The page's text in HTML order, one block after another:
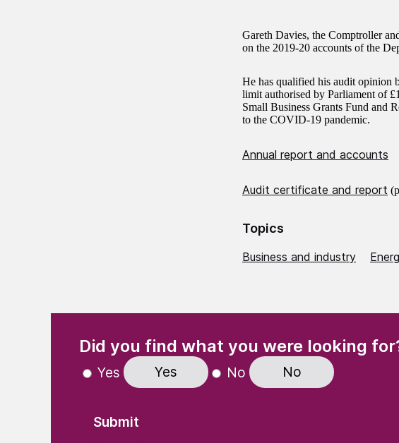
Gareth Davies, the Comptroller
on the 2019-20 accounts of the
He has qualified his audit opinion
limit authorised by Parliament of
Small Business Grants Fund and
to the COVID-19 pandemic.
Annual report and accounts
Audit certificate and report
Topics
Business and industry
Did you find what you were looking
Yes Yes No No